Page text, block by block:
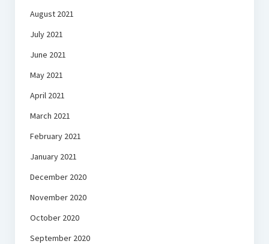
August 2021
July 2021
June 2021
May 2021
April 2021
March 2021
February 2021
January 2021
December 2020
November 2020
October 2020
September 2020